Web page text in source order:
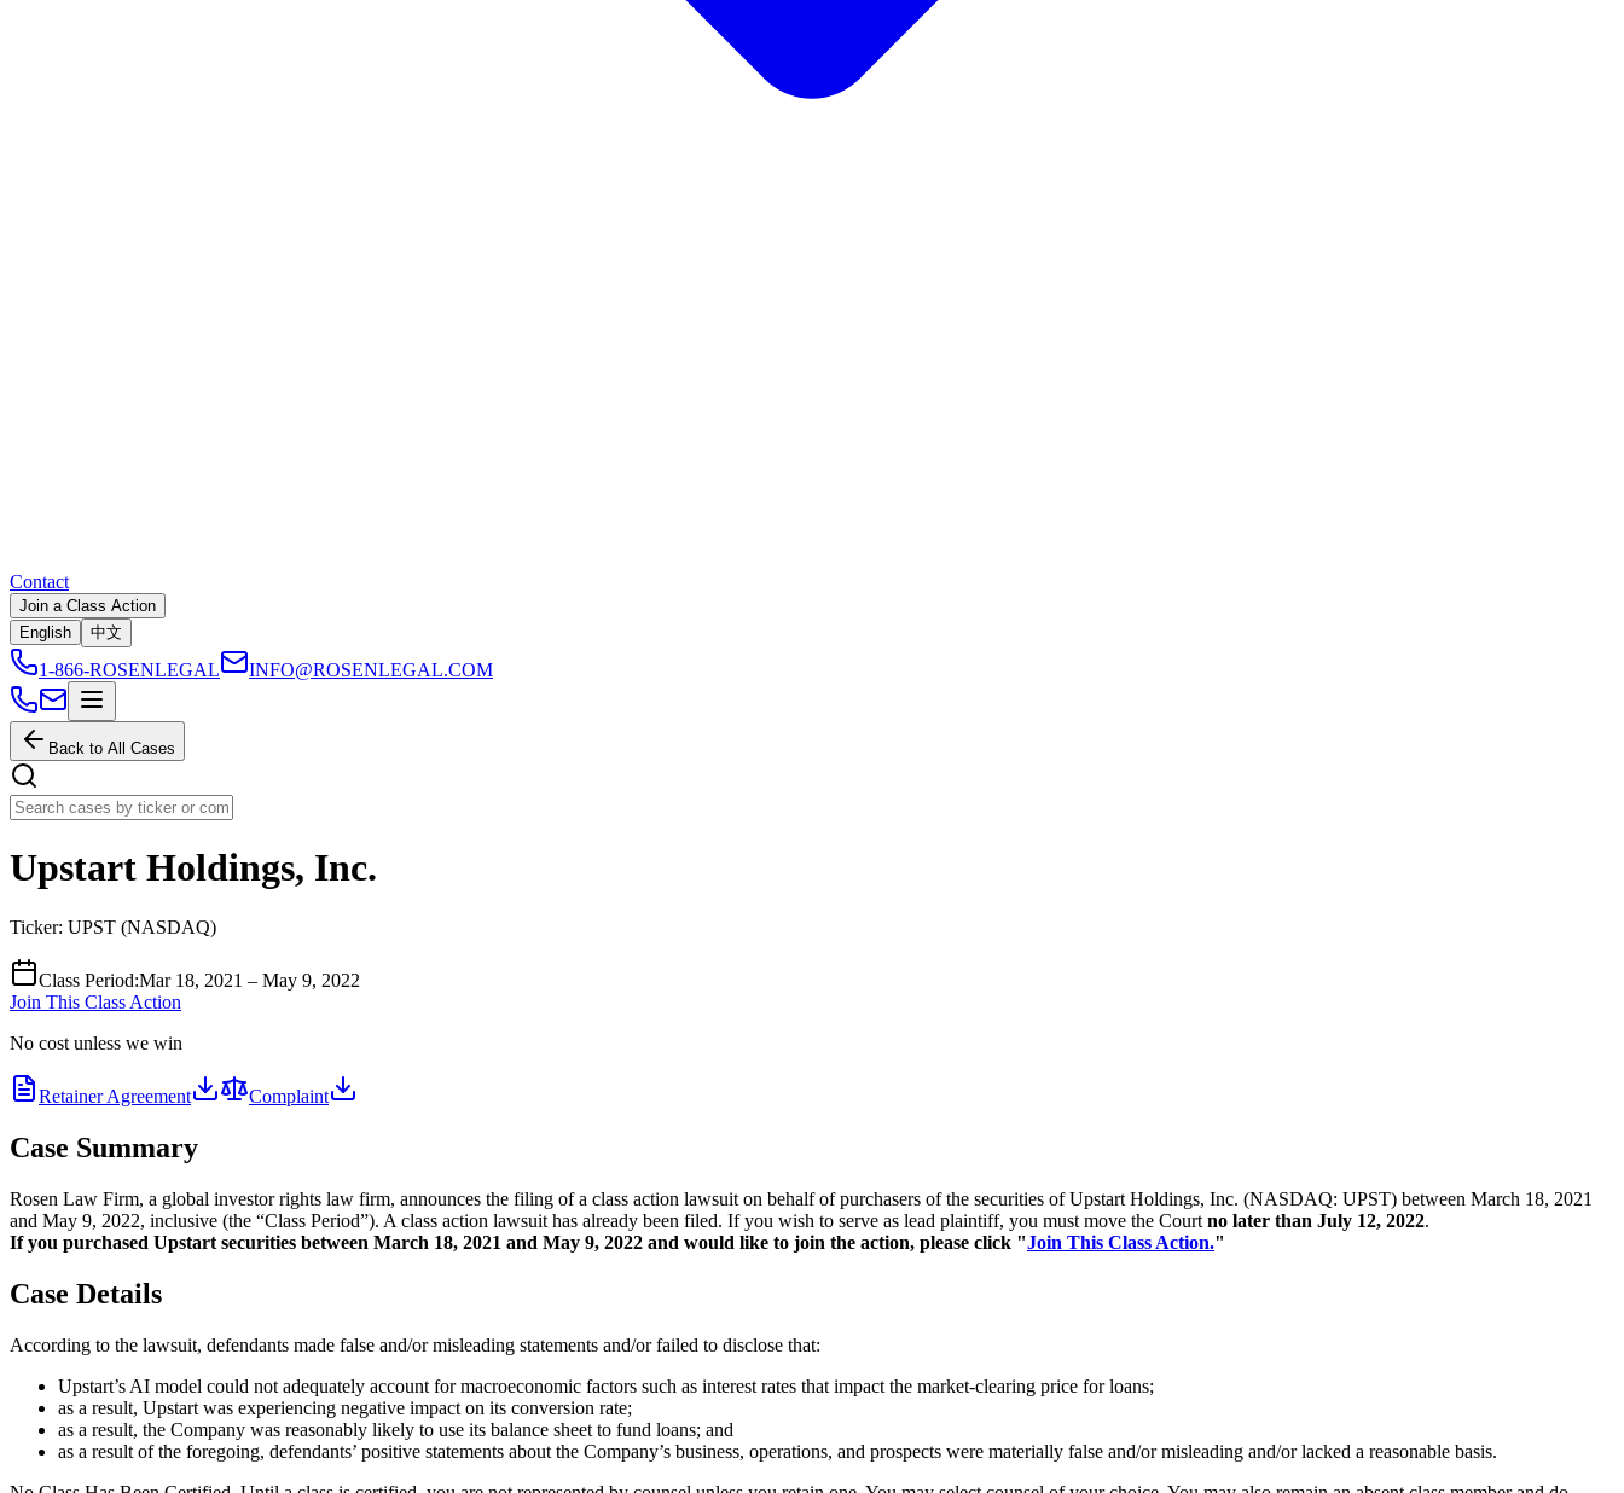
Contact
Join a Class Action
English
中文
1-866-ROSENLEGAL INFO@ROSENLEGAL.COM
Back to All Cases
Upstart Holdings, Inc.
Ticker: UPST (NASDAQ)
Class Period:Mar 18, 2021 – May 9, 2022
Join This Class Action
No cost unless we win
Retainer Agreement Complaint
Case Summary
Rosen Law Firm, a global investor rights law firm, announces the filing of a class action lawsuit on behalf of purchasers of the securities of Upstart Holdings, Inc. (NASDAQ: UPST) between March 18, 2021
and May 9, 2022, inclusive (the “Class Period”). A class action lawsuit has already been filed. If you wish to serve as lead plaintiff, you must move the Court no later than July 12, 2022.
If you purchased Upstart securities between March 18, 2021 and May 9, 2022 and would like to join the action, please click "Join This Class Action."
Case Details
According to the lawsuit, defendants made false and/or misleading statements and/or failed to disclose that:
Upstart’s AI model could not adequately account for macroeconomic factors such as interest rates that impact the market-clearing price for loans;
as a result, Upstart was experiencing negative impact on its conversion rate;
as a result, the Company was reasonably likely to use its balance sheet to fund loans; and
as a result of the foregoing, defendants’ positive statements about the Company’s business, operations, and prospects were materially false and/or misleading and/or lacked a reasonable basis.